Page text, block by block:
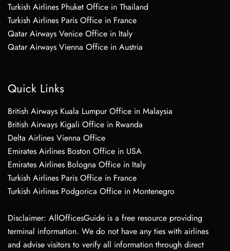
Turkish Airlines Phuket Office in Thailand
Turkish Airlines Paris Office in France
Qatar Airways Venice Office in Italy
Qatar Airways Vienna Office in Austria
Quick Links
British Airways Kuala Lumpur Office in Malaysia
British Airways Kigali Office in Rwanda
Delta Airlines Vienna Office
Emirates Airlines Boston Office in USA
Emirates Airlines Bologna Office in Italy
Turkish Airlines Paris Office in France
Turkish Airlines Podgorica Office in Montenegro
Disclaimer: AllOfficesGuide is a free resource providing
terminal information. We do not have any ties with airlines
and advise visitors to verify all information through direct